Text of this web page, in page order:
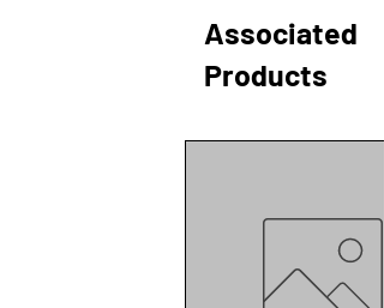
Associated
Products